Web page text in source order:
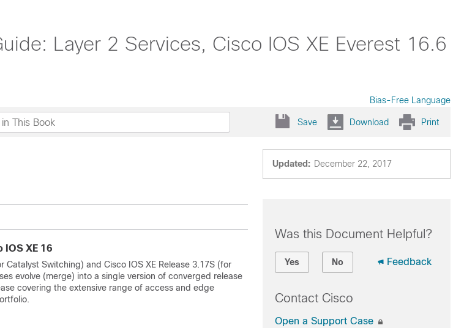
Layer 2 Services, Cisco IOS XE Everest 16.6
Bias-Free Language
Save Download Print
Updated: December 22, 2017
XE 16
Catalyst Switching) and Cisco IOS XE Release 3.17S (for
evolve (merge) into a single version of converged release
covering the extensive range of access and edge
Was this Document Helpful?
Yes No Feedback
Contact Cisco
Open a Support Case